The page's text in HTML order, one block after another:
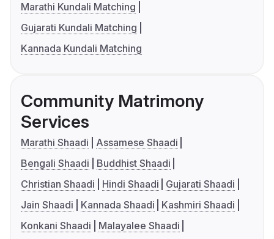
Marathi Kundali Matching
Gujarati Kundali Matching
Kannada Kundali Matching
Community Matrimony
Services
Marathi Shaadi
Assamese Shaadi
Bengali Shaadi
Buddhist Shaadi
Christian Shaadi
Hindi Shaadi
Gujarati Shaadi
Jain Shaadi
Kannada Shaadi
Kashmiri Shaadi
Konkani Shaadi
Malayalee Shaadi